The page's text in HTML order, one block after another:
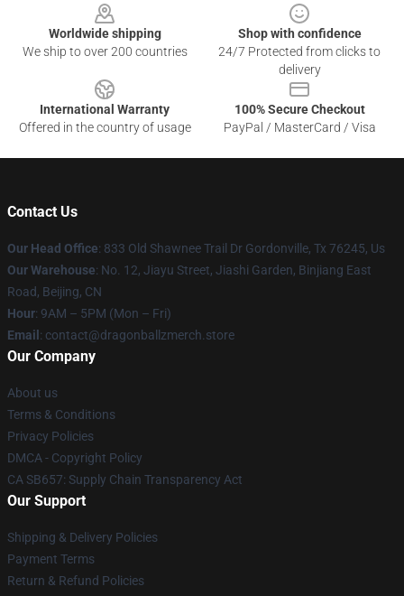
Worldwide shipping
We ship to over 200 countries
Shop with confidence
24/7 Protected from clicks to
delivery
International Warranty
Offered in the country of usage
100% Secure Checkout
PayPal / MasterCard / Visa
Contact Us
Our Head Office: 833 Old Shawnee Trail Dr Gordonville, Tx 76245, Us
Our Warehouse: No. 12, Jiayu Street, Jiashi Garden, Binjiang East
Road, Beijing, CN
Hour: 9AM – 5PM (Mon – Fri)
Email : contact@dragonballzmerch.store
Our Company
About us
Terms & Conditions
Privacy Policies
DMCA - Copyright Policy
CA SB657: Supply Chain Transparency Act
Our Support
Shipping & Delivery Policies
Payment Terms
Return & Refund Policies